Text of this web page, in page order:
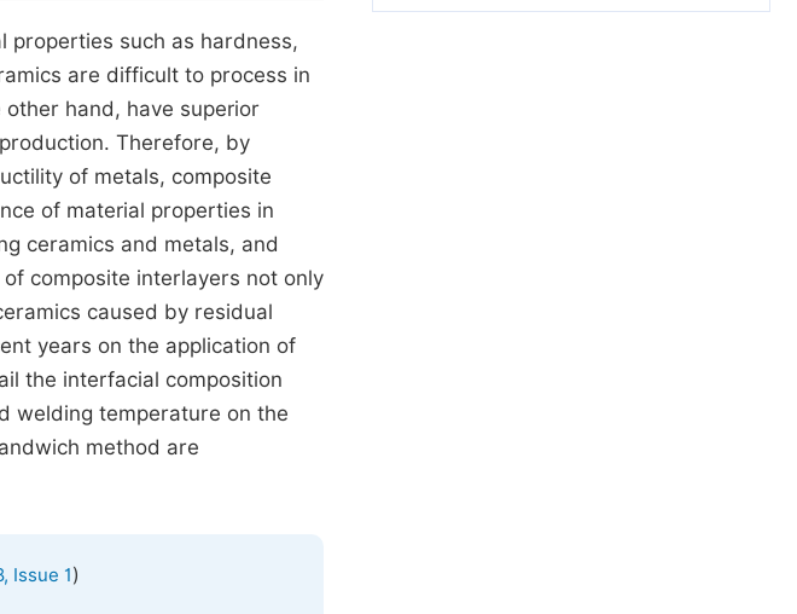
properties such as hardness,
are difficult to process in
hand, have superior
Therefore, by
of metals, composite
of material properties in
ceramics and metals, and
composite interlayers not only
caused by residual
years on the application of
the interfacial composition
welding temperature on the
method are
Issue 1)